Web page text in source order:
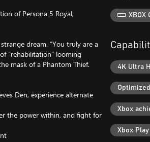
of Persona 5 Royal,
dream. “You truly are a
“rehabilitation” looming
mask of a Phantom Thief.
Den, experience alternate
the power within, and fight for
XBOX
4K Ultra
Xbox
Xbox